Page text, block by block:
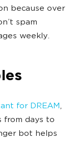
because over
spam
weekly.
for DREAM,
from days to
bot helps